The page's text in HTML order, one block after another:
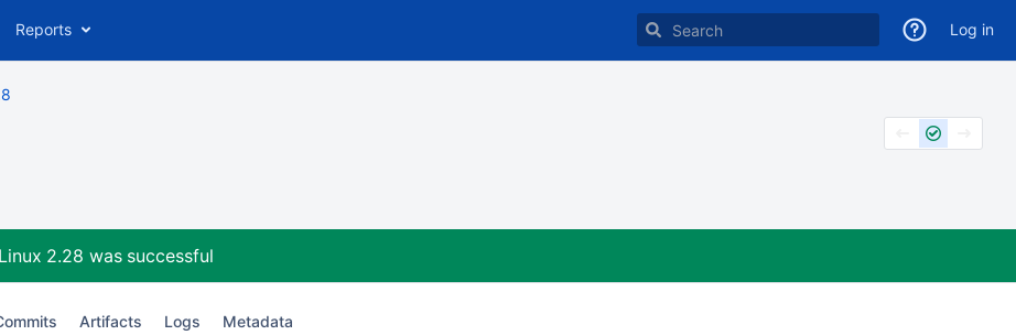
Reports Log in
2.28 was successful
Artifacts Logs Metadata